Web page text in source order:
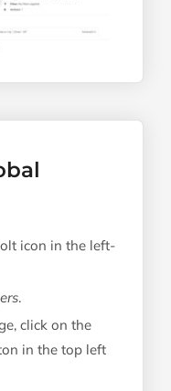
icon in the left-
.
click on the
in the top left